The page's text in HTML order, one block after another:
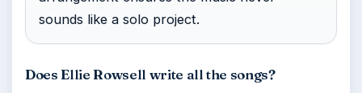
sounds like a solo project.
Does Ellie Rowsell write all the songs?